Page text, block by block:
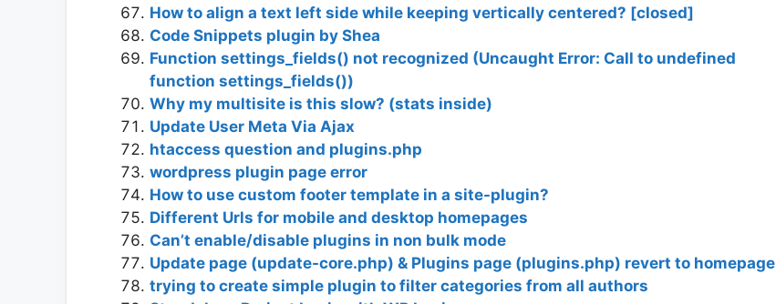
How to align a text left side while keeping vertically centered? [closed]
Code Snippets plugin by Shea
Function settings_fields() not recognized (Uncaught Error: Call to undefined
function settings_fields())
Why my multisite is this slow? (stats inside)
Update User Meta Via Ajax
htaccess question and plugins.php
wordpress plugin page error
How to use custom footer template in a site-plugin?
Different Urls for mobile and desktop homepages
Can’t enable/disable plugins in non bulk mode
Update page (update-core.php) & Plugins page (plugins.php) revert to homepage
trying to create simple plugin to filter categories from all authors